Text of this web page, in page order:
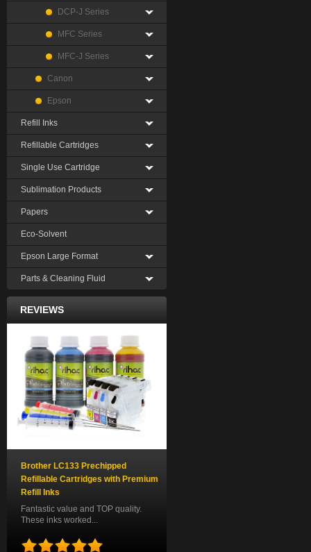
DCP-J Series
MFC Series
MFC-J Series
Canon
Epson
Refill Inks
Refillable Cartridges
Single Use Cartridge
Sublimation Products
Papers
Eco-Solvent
Epson Large Format
Parts & Cleaning Fluid
REVIEWS
Brother LC133 Prechipped
Refillable Cartridges with Premium
Refill Inks
Fantastic value and TOP quality.
These inks worked...